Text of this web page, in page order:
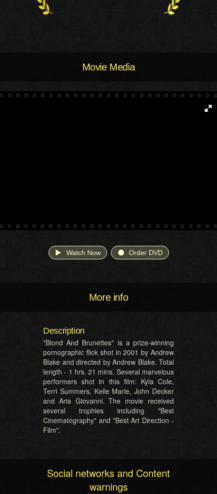
Movie Media
Watch Now Order DVD
More info
Description
"Blond And Brunettes" is a prize-winning
pornographic flick shot in 2001 by Andrew
Blake and directed by Andrew Blake. Total
length - 1 hrs. 21 mins. Several marvelous
performers shot in this film: Kyla Cole,
Terri Summers, Kelle Marie, John Decker
and Aria Giovanni. The movie received
several trophies including "Best
Cinematography" and "Best Art Direction -
Film".
Social networks and Content
warnings